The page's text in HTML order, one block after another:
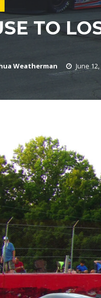
TO
Weatherman June 12,